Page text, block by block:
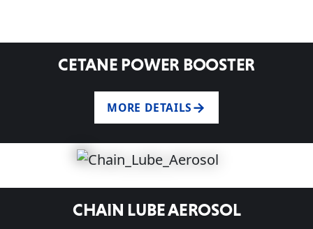
CETANE POWER BOOSTER
MORE DETAILS
CHAIN LUBE AEROSOL